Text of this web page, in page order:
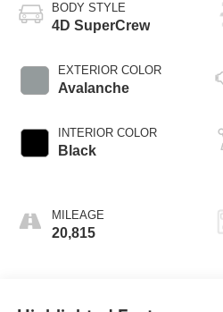
BODY STYLE
4D SuperCrew
EXTERIOR COLOR
Avalanche
INTERIOR COLOR
Black
MILEAGE
20,815